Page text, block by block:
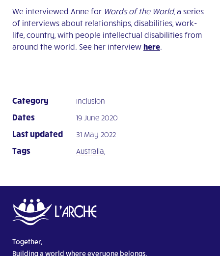
We interviewed Anne for Words of the World, a series
of interviews about relationships, disabilities, work-
life, country, with people intellectual disabilities from
around the world. See her interview here
Category Inclusion
Dates 19 June 2020
Last updated 31 May 2022
Tags Australia
Together,
Building a world where everyone belongs.